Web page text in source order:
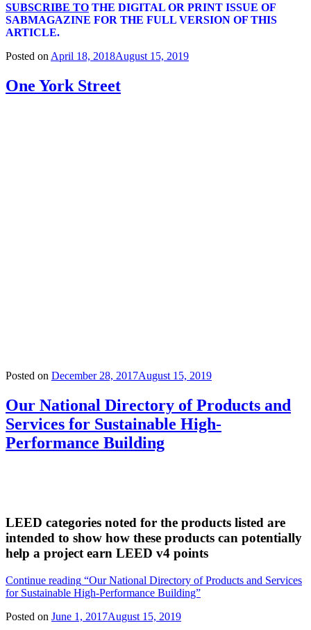
SUBSCRIBE TO THE DIGITAL OR PRINT ISSUE OF
SABMAGAZINE FOR THE FULL VERSION OF THIS
ARTICLE.
Posted on April 18, 2018August 15, 2019
One York Street
Posted on December 28, 2017August 15, 2019
Our National Directory of Products and
Services for Sustainable High-
Performance Building
LEED categories noted for the products listed are
intended to show how these products can potentially
help a project earn LEED v4 points
Continue reading “Our National Directory of Products and Services
for Sustainable High-Performance Building”
Posted on June 1, 2017August 15, 2019